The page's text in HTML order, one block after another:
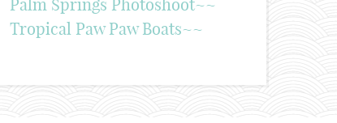
Palm Springs Photoshoot~~
Tropical Paw Paw Boats~~